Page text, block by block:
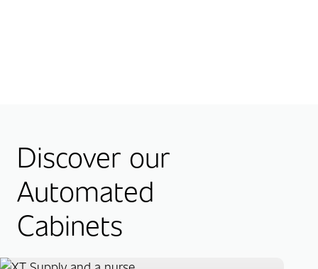
Discover our
Automated
Cabinets